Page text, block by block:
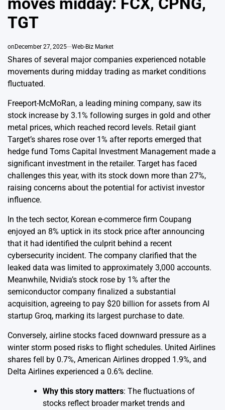
TGT
on December 27, 2025 Web-Biz Market
Shares of several major companies experienced notable
movements during midday trading as market conditions
fluctuated.
Freeport-McMoRan, a leading mining company, saw its
stock increase by 3.1% following surges in gold and other
metal prices, which reached record levels. Retail giant
Target’s shares rose over 1% after reports emerged that
hedge fund Toms Capital Investment Management made a
significant investment in the retailer. Target has faced
challenges this year, with its stock down more than 27%,
raising concerns about the potential for activist investor
influence.
In the tech sector, Korean e-commerce firm Coupang
enjoyed an 8% uptick in its stock price after announcing
that it had identified the culprit behind a recent
cybersecurity incident. The company clarified that the
leaked data was limited to approximately 3,000 accounts.
Meanwhile, Nvidia’s stock rose by 1% after the
semiconductor company finalized a substantial
acquisition, agreeing to pay $20 billion for assets from AI
startup Groq, marking its largest purchase to date.
Conversely, airline stocks faced downward pressure as a
winter storm posed risks to flight schedules. United Airlines
shares fell by 0.7%, American Airlines dropped 1.9%, and
Delta Airlines experienced a 0.6% decline.
Why this story matters: The fluctuations of
stocks reflect broader market trends and